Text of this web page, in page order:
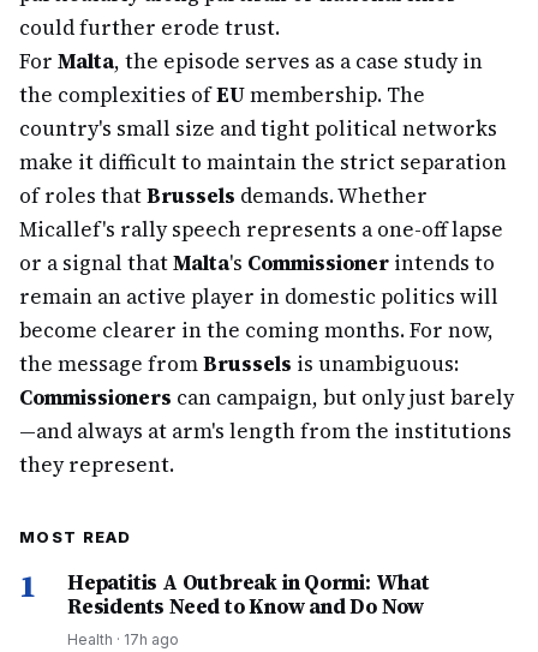
could further erode trust.
For Malta, the episode serves as a case study in
the complexities ofEUmembership. The
country's small size and tight political networks
make it difficult to maintain the strict separation
of roles thatBrussels demands. Whether
Micallef's rally speech represents a one-off lapse
or a signal thatMalta's Commissioner intends to
remain an active player in domestic politics will
become clearer in the coming months. For now,
the message fromBrussels is unambiguous:
Commissioners can campaign, but only just barely
—and always at arm's length from the institutions
they represent.
MOST READ
1
Hepatitis A Outbreak in Qormi: What
Residents Need to Know and Do Now
Health · 17h ago